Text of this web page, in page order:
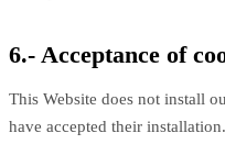
6.- Acceptance of
This Website does not install
have accepted their installation.